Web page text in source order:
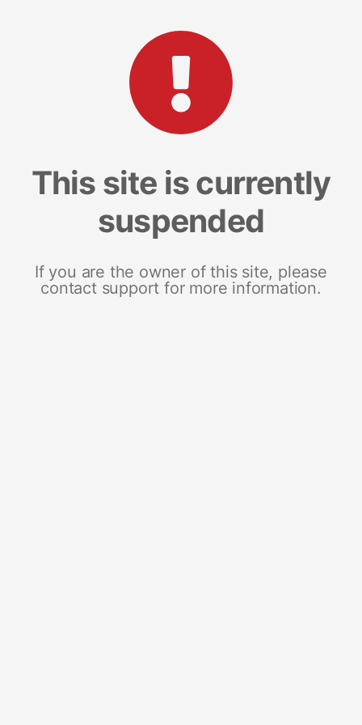
This site is currently
suspended
If you are the owner of this site, please
contact support for more information.